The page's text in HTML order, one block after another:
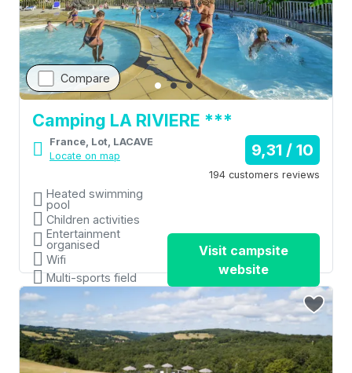
Compare
Camping LA RIVIERE ***
France, Lot, LACAVE
Locate on map
9,31 / 10
194 customers reviews
Heated swimming
pool
Children activities
Entertainment
organised
Wifi
Multi-sports field
Visit campsite
website